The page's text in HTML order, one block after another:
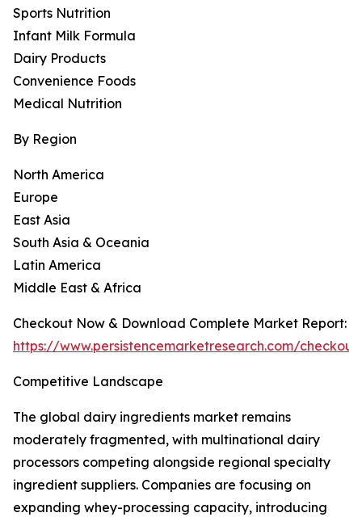
Sports Nutrition
Infant Milk Formula
Dairy Products
Convenience Foods
Medical Nutrition
By Region
North America
Europe
East Asia
South Asia & Oceania
Latin America
Middle East & Africa
Checkout Now & Download Complete Market Report:
https://www.persistencemarketresearch.com/
Competitive Landscape
The global dairy ingredients market remains
moderately fragmented, with multinational dairy
processors competing alongside regional specialty
ingredient suppliers. Companies are focusing on
expanding whey-processing capacity, introducing